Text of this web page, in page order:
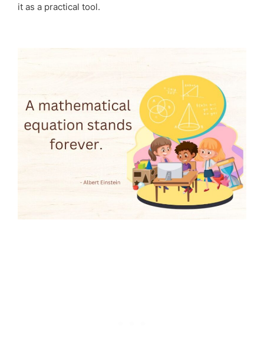
it as a practical tool.